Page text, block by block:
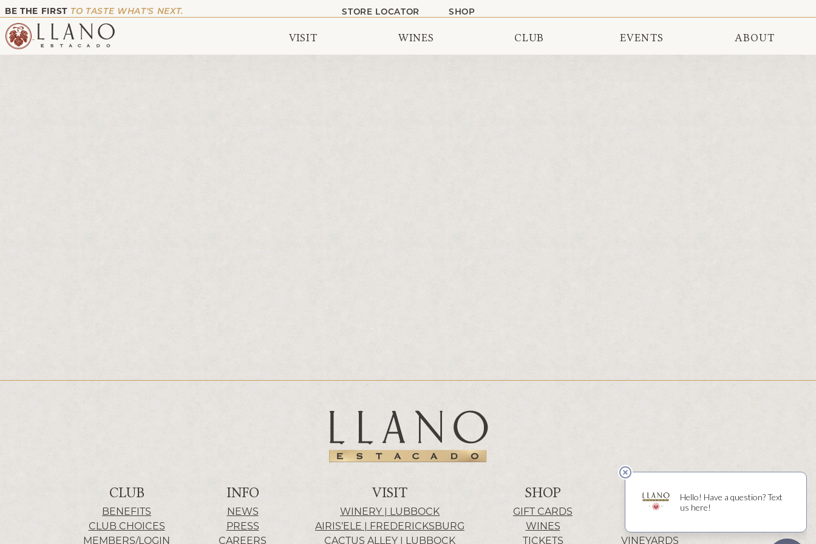
BE THE FIRST TO TASTE WHAT’S NEXT. STORE LOCATOR SHOP
VISIT WINES CLUB EVENTS ABOUT
CLUB
BENEFITS
CLUB CHOICES
MEMBERS/LOGIN
INFO
NEWS
PRESS
CAREERS
VISIT
WINERY | LUBBOCK
AIRIS’ELE | FREDERICKSBURG
CACTUS ALLEY | LUBBOCK
SHOP
GIFT CARDS
WINES
TICKETS
ABOUT
HISTORY
VINEYARDS